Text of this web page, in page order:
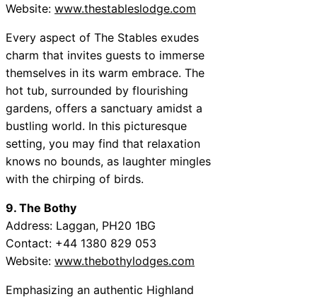
Website: www.thestableslodge.com
Every aspect of The Stables exudes
charm that invites guests to immerse
themselves in its warm embrace. The
hot tub, surrounded by flourishing
gardens, offers a sanctuary amidst a
bustling world. In this picturesque
setting, you may find that relaxation
knows no bounds, as laughter mingles
with the chirping of birds.
9. The Bothy
Address: Laggan, PH20 1BG
Contact: +44 1380 829 053
Website: www.thebothylodges.com
Emphasizing an authentic Highland